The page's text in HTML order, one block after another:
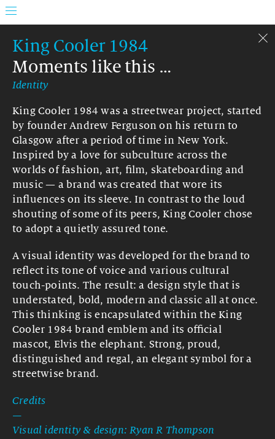
King Cooler 1984
Moments like this …
Identity
King Cooler 1984 was a streetwear project, started
by founder Andrew Ferguson on his return to
Glasgow after a period of time in New York.
Inspired by a love for subculture across the
worlds of fashion, art, film, skateboarding and
music — a brand was created that wore its
influences on its sleeve. In contrast to the loud
shouting of some of its peers, King Cooler chose
to adopt a quietly assured tone.
A visual identity was developed for the brand to
reflect its tone of voice and various cultural
touch-points. The result: a design style that is
understated, bold, modern and classic all at once.
This thinking is encapsulated within the King
Cooler 1984 brand emblem and its official
mascot, Elvis the elephant. Strong, proud,
distinguished and regal, an elegant symbol for a
streetwise brand.
Credits
—
Visual identity & design: Ryan R Thompson